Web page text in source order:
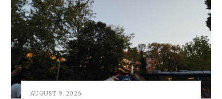
AUGUST 9, 2026